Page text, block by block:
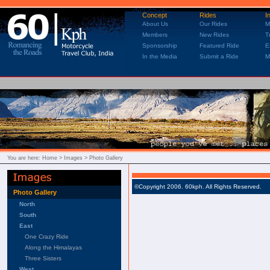
Concept Rides
About Us Our Rides
Members
New Rides
Sponsorship
Featured Ride
In the Media
Submit a Ride
You are here: Home > Images > Photo Gallery
Photo Gallery
North
South
East
One Crazy Ride
Along the Himalayas
Three Sisters
©Copyright 2006. 60kph. All Rights Reserved.